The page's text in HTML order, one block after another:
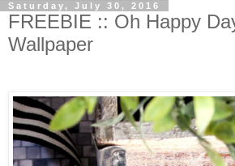
Saturday, July 30, 2016
FREEBIE :: Oh Happy
Wallpaper